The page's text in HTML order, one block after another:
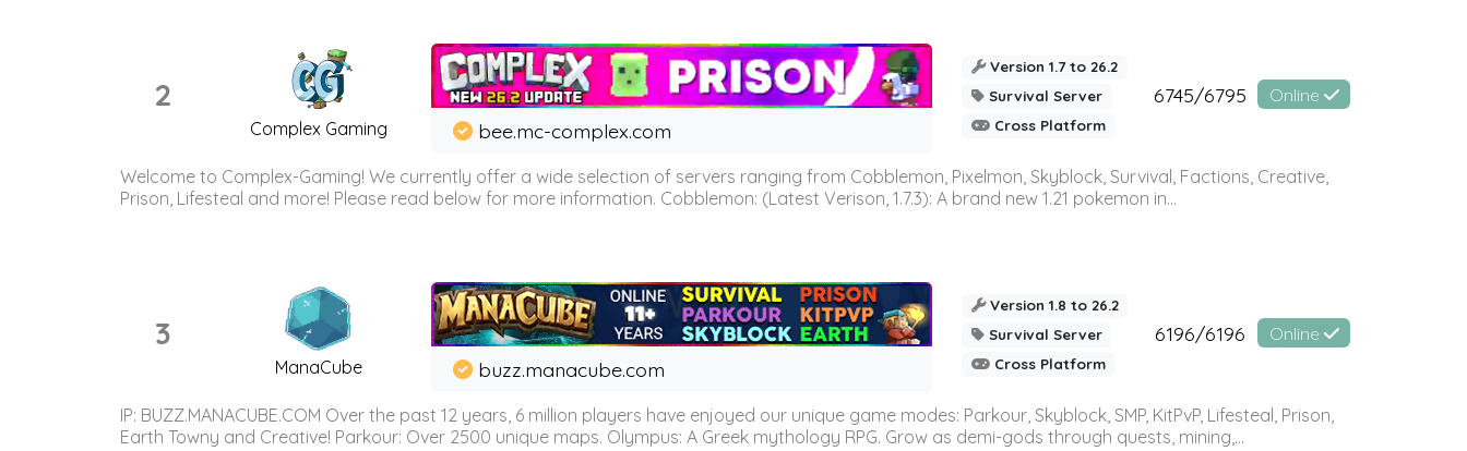
2
Complex Gaming bee.mc-complex.com
Version 1.7 to 26.2
Survival Server
Cross Platform
6745/6795 Online
Welcome to Complex-Gaming! We currently offer a wide selection of servers ranging from Cobblemon, Pixelmon, Skyblock, Survival, Factions, Creative,
Prison, Lifesteal and more! Please read below for more information. Cobblemon: (Latest Verison, 1.7.3): A brand new 1.21 pokemon in...
3
ManaCube buzz.manacube.com
Version 1.8 to 26.2
Survival Server
Cross Platform
6196/6196 Online
IP: BUZZ.MANACUBE.COM Over the past 12 years, 6 million players have enjoyed our unique game modes: Parkour, Skyblock, SMP, KitPvP, Lifesteal, Prison,
Earth Towny and Creative! Parkour: Over 2500 unique maps. Olympus: A Greek mythology RPG. Grow as demi-gods through quests, mining,...